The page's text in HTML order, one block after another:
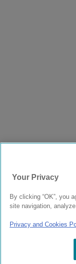
Your Privacy
By clicking “OK”, you
site navigation,
Privacy and Cookies